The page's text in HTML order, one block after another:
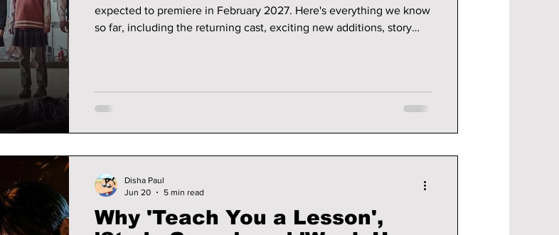
expected to premiere in February 2027. Here's everything we know
so far, including the returning cast, exciting new additions, story
Why 'Teach You a Lesson',
Disha Paul
Jun 20
5 min read